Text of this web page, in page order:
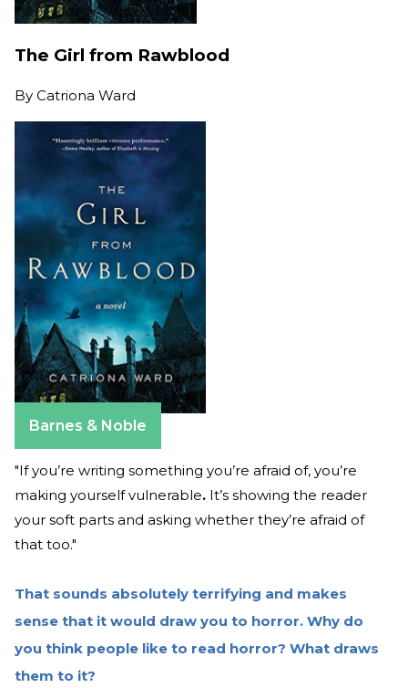
The Girl from Rawblood
By Catriona Ward
Barnes & Noble
"If you’re writing something you’re afraid of, you’re
making yourself vulnerable. It’s showing the reader
your soft parts and asking whether they’re afraid of
that too."
That sounds absolutely terrifying and makes
sense that it would draw you to horror. Why do
you think people like to read horror? What draws
them to it?